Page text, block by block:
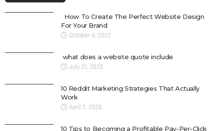
How To Create The Perfect Website Design
For Your Brand
October 4, 2022
what does a website quote include
July 21, 2020
10 Reddit Marketing Strategies That Actually
Work
April 2, 2026
10 Tips to Becoming a Profitable Pay-Per-Click